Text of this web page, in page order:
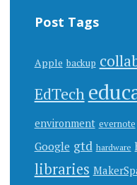
Post Tags
Apple backup
EdTech
environment evernote
Google gtd hardware
libraries